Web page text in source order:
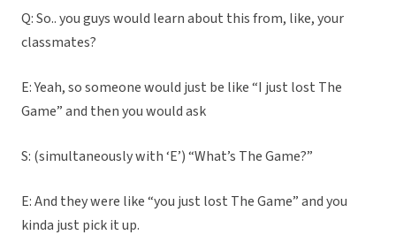
Q: So.. you guys would learn about this from, like, your
classmates?
E: Yeah, so someone would just be like “I just lost The
Game” and then you would ask
S: (simultaneously with ‘E’) “What’s The Game?”
E: And they were like “you just lost The Game” and you
kinda just pick it up.